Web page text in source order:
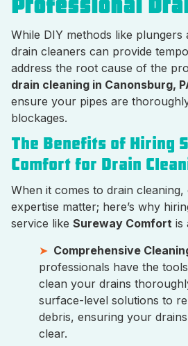
Professional
While DIY methods like
drain cleaners can provide
address the root cause of the
drain cleaning in Canonsburg,
ensure your pipes are
blockages.
The Benefits of Hiring
Comfort for Drain
When it comes to drain cleaning,
expertise matter; here’s why
service like Sureway Comfort is
Comprehensive
professionals have the
clean your drains
surface-level solutions to
debris, ensuring your
clear.